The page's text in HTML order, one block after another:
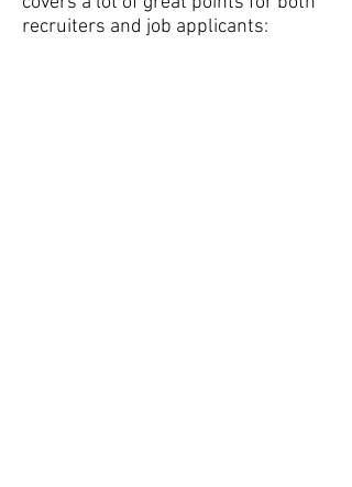
recruiters and job applicants: